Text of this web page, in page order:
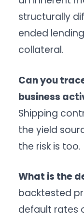
structurally
ended
collateral.
Can you
business
Shipping
the yield
the risk is too.
What is the
backtested
default rates